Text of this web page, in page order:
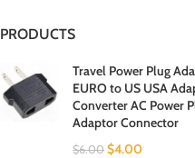
PRODUCTS
Travel Power Plug
EURO to US USA
Converter AC Power
Adaptor Connector
$6.00 $4.00